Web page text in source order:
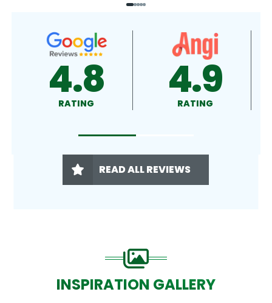
4.9
RATING 4.5
RATING
READ ALL REVIEWS
INSPIRATION GALLERY